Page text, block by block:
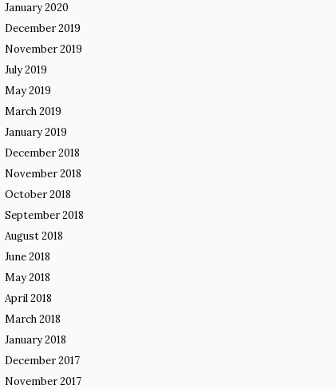
January 2020
December 2019
November 2019
July 2019
May 2019
March 2019
January 2019
December 2018
November 2018
October 2018
September 2018
August 2018
June 2018
May 2018
April 2018
March 2018
January 2018
December 2017
November 2017